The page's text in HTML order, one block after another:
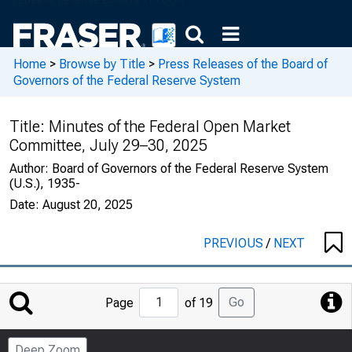
Home > Browse by Title > Press Releases of the Board of
Governors of the Federal Reserve System
Title: Minutes of the Federal Open Market
Committee, July 29–30, 2025
Author: Board of Governors of the Federal Reserve System
(U.S.), 1935-
Date: August 20, 2025
PREVIOUS/ NEXT
Jump
to
Page
Page of 19 Go